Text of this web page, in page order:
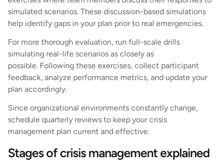
simulated scenarios. These discussion-based simulations
help identify gaps in your plan prior to real emergencies.
For more thorough evaluation, run full-scale drills
simulating real-life scenarios as closely as
possible. Following these exercises, collect participant
feedback, analyze performance metrics, and update your
plan accordingly.
Since organizational environments constantly change,
schedule quarterly reviews to keep your crisis
management plan current and effective.
Stages of crisis management explained